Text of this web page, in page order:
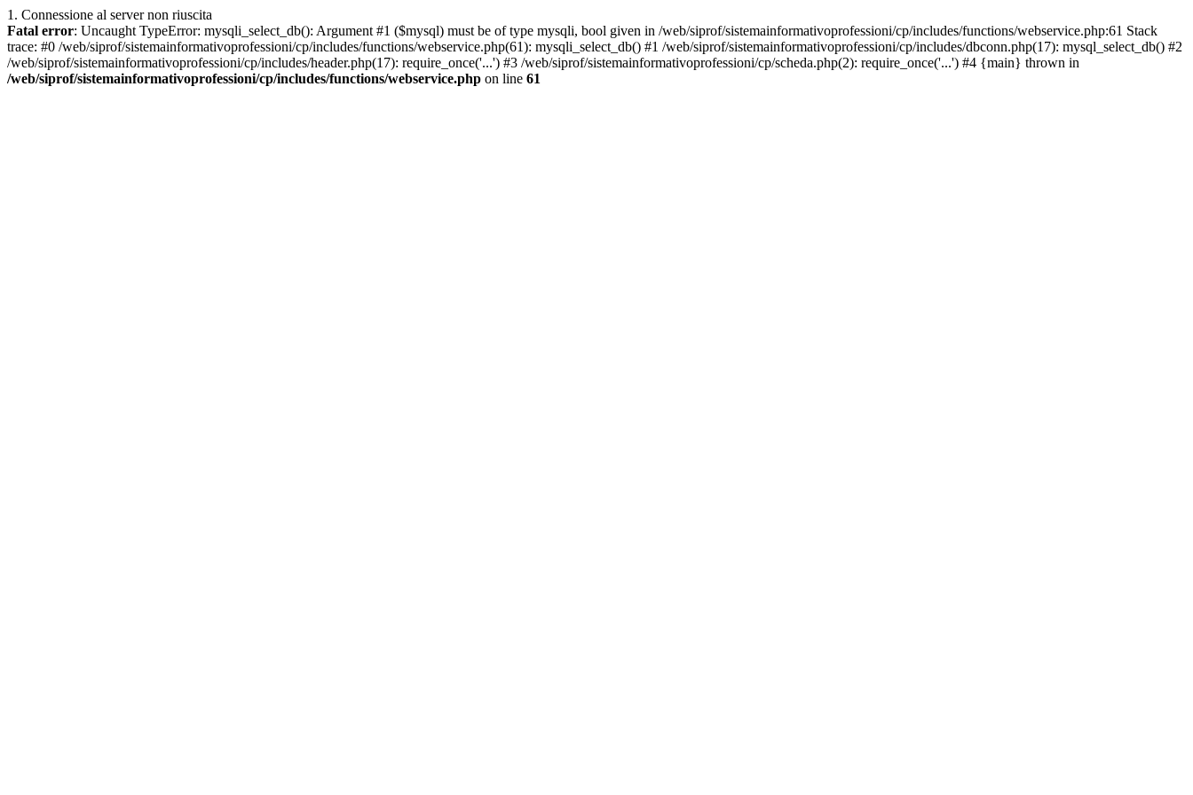
1. Connessione al server non riuscita
Fatal error: Uncaught TypeError: mysqli_select_db(): Argument #1 ($mysql) must be of type mysqli, bool given in /web/siprof/sistemainformativoprofessioni/cp/includes/functions/webservice.php:61 Stack
trace: #0 /web/siprof/sistemainformativoprofessioni/cp/includes/functions/webservice.php(61): mysqli_select_db() #1 /web/siprof/sistemainformativoprofessioni/cp/includes/dbconn.php(17): mysql_select_db() #2
/web/siprof/sistemainformativoprofessioni/cp/includes/header.php(17): require_once('...') #3 /web/siprof/sistemainformativoprofessioni/cp/scheda.php(2): require_once('...') #4 {main} thrown in
/web/siprof/sistemainformativoprofessioni/cp/includes/functions/webservice.php on line 61